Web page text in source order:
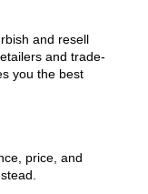
and resell
and trade-
you the best
price, and